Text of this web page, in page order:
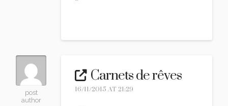
post
author
Carnets de rêves
16/11/2015 AT 21:29